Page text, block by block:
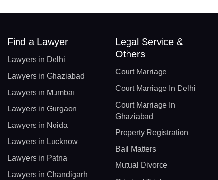
Find a Lawyer
Lawyers in Delhi
Lawyers in Ghaziabad
Lawyers in Mumbai
Lawyers in Gurgaon
Lawyers in Noida
Lawyers in Lucknow
Lawyers in Patna
Lawyers in Chandigarh
Legal Service &
Others
Court Marriage
Court Marriage In Delhi
Court Marriage In
Ghaziabad
Property Registration
Bail Matters
Mutual Divorce